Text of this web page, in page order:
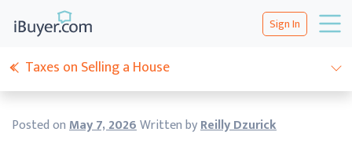
Sign In
Posted onMay 7, 2026Written byReilly Dzurick
Taxes on Selling a House